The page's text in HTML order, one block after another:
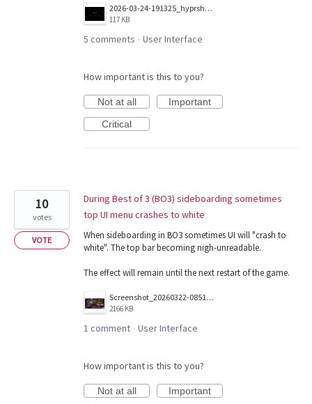
2026-03-24-191325_hyprshot.png
117 KB
5 comments · User Interface
How important is this to you?
Not at all
Important
Critical
During Best of 3 (BO3) sideboarding sometimes
top UI menu crashes to white
When sideboarding in BO3 sometimes UI will "crash to
white". The top bar becoming nigh-unreadable.
The effect will remain until the next restart of the game.
Screenshot_20260322-085123.png
2166 KB
10
votes
VOTE
1 comment · User Interface
How important is this to you?
Not at all
Important